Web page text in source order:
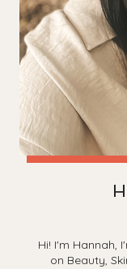
Hi! I'm Hannah,
on Beauty,